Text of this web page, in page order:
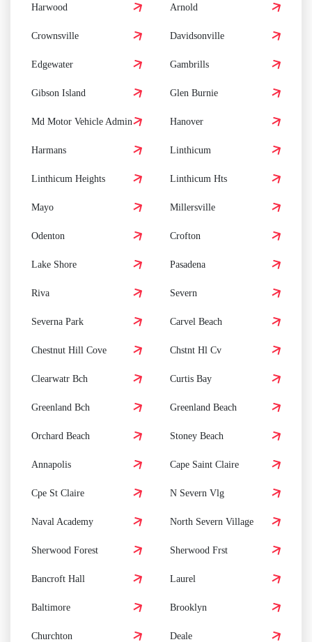
Harwood Arnold
Crownsville Davidsonville
Edgewater Gambrills
Gibson Island Glen Burnie
Md Motor Vehicle Admin Hanover
Harmans Linthicum
Linthicum Heights Linthicum Hts
Mayo Millersville
Odenton Crofton
Lake Shore Pasadena
Riva Severn
Severna Park Carvel Beach
Chestnut Hill Cove Chstnt Hl Cv
Clearwatr Bch Curtis Bay
Greenland Bch Greenland Beach
Orchard Beach Stoney Beach
Annapolis Cape Saint Claire
Cpe St Claire N Severn Vlg
Naval Academy North Severn Village
Sherwood Forest Sherwood Frst
Bancroft Hall Laurel
Baltimore Brooklyn
Churchton Deale